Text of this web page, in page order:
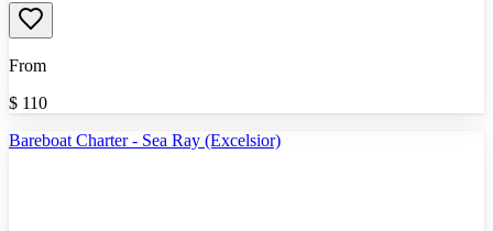
From
$ 110
Bareboat Charter - Sea Ray (Excelsior)